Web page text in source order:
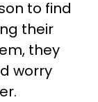
to find
their
they
worry